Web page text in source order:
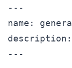
---
name:
description:
---